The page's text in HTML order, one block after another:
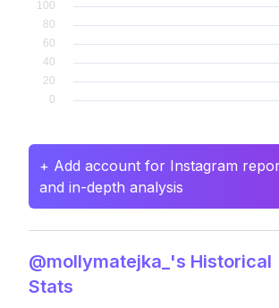
+ Add account for Instagram
and in-depth analysis
@mollymatejka_'s Historical
Stats